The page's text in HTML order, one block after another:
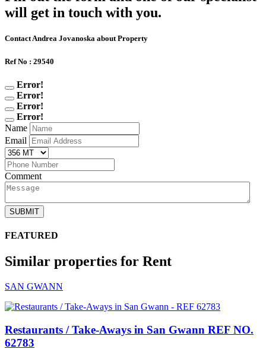
will get in touch with you.
Contact Andrea Jovanoska about Property
Ref No : 29540
Error!
Error!
Error!
Error!
Name
Email
Comment
SUBMIT
FEATURED
Similar properties for Rent
SAN GWANN
Restaurants / Take-Aways in San Gwann REF NO.
62783